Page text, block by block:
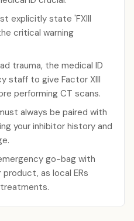
explicitly state 'FXIII
critical warning
trauma, the medical ID
staff to give Factor XIII
performing CT scans.
always be paired with
your inhibitor history and
go-bag with
as local ERs